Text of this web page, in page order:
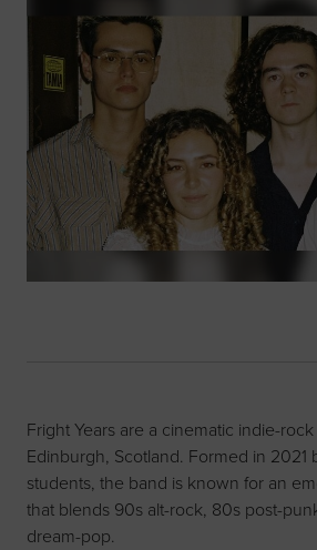
Fright Years are a cinematic indie-
Edinburgh, Scotland. Formed in 2021
students, the band is known for an
that blends 90s alt-rock, 80s post-
dream-pop.